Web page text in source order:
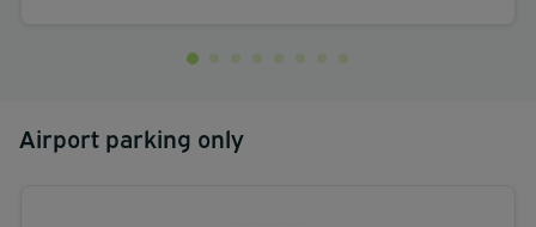
Airport parking only